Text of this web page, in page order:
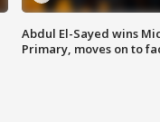
Abdul El-Sayed wins
Primary, moves on to